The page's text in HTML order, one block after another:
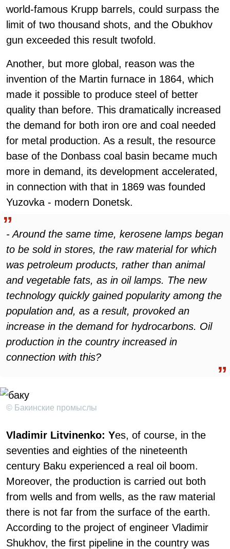
world-famous Krupp barrels, could surpass the
limit of two thousand shots, and the Obukhov
gun exceeded this result twofold.
Another, but more global, reason was the
invention of the Martin furnace in 1864, which
made it possible to produce steel of better
quality than before. This dramatically increased
the demand for both iron ore and coal needed
for metal production. As a result, the resource
base of the Donbass coal basin became much
more in demand, its development accelerated,
in connection with that in 1869 was founded
Yuzovka - modern Donetsk.
- Around the same time, kerosene lamps began
to be sold in stores, the raw material for which
was petroleum products, rather than animal
and vegetable fats, as in oil lamps. The new
technology quickly gained popularity among the
population and, as a result, provoked an
increase in the demand for hydrocarbons. Oil
production in the country increased in
connection with this?
© Бакинские промыслы
Vladimir Litvinenko: Yes, of course, in the
seventies and eighties of the nineteenth
century Baku experienced a real oil boom.
Moreover, the production is carried out both
from wells and from wells, as the raw material
there is not far from the surface of the earth.
According to the project of engineer Vladimir
Shukhov, the first pipeline in the country was